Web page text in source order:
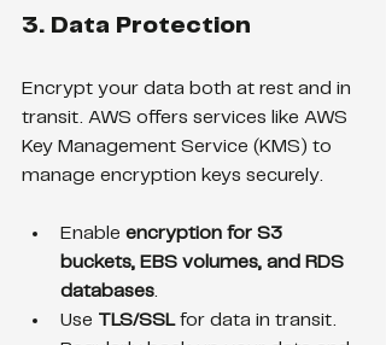
3. Data Protection
Encrypt your data both at rest and in
transit. AWS offers services like AWS
Key Management Service (KMS) to
manage encryption keys securely.
Enable encryption for S3
buckets, EBS volumes, and RDS
databases
Use TLS/SSL for data in transit.